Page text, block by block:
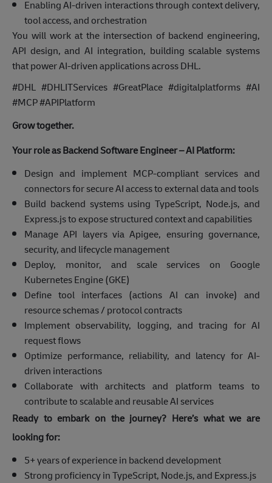
Enabling AI-driven interactions through context delivery,
tool access, and orchestration
You will work at the intersection of backend engineering,
API design, and AI integration, building scalable systems
that power AI-driven applications across DHL.
#DHL #DHLITServices #GreatPlace #digitalplatforms #AI
#MCP #APIPlatform
Grow together.
Your role as Backend Software Engineer – AI Platform:
Design and implement MCP-compliant services and
connectors for secure AI access to external data and tools
Build backend systems using TypeScript, Node.js, and
Express.js to expose structured context and capabilities
Manage API layers via Apigee, ensuring governance,
security, and lifecycle management
Deploy, monitor, and scale services on Google
Kubernetes Engine (GKE)
Define tool interfaces (actions AI can invoke) and
resource schemas / protocol contracts
Implement observability, logging, and tracing for AI
request flows
Optimize performance, reliability, and latency for AI-
driven interactions
Collaborate with architects and platform teams to
contribute to scalable and reusable AI services
Ready to embark on the journey? Here’s what we are
looking for:
5+ years of experience in backend development
Strong proficiency in TypeScript, Node.js, and Express.js